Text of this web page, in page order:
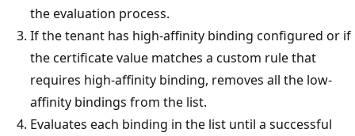
the evaluation process.
If the tenant has high-affinity binding configured or if
the certificate value matches a custom rule that
requires high-affinity binding, removes all the low-
affinity bindings from the list.
Evaluates each binding in the list until a successful